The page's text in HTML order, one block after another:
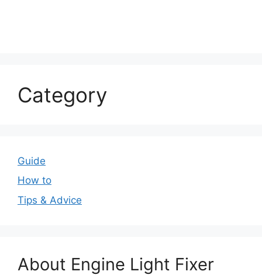
Category
Guide
How to
Tips & Advice
About Engine Light Fixer